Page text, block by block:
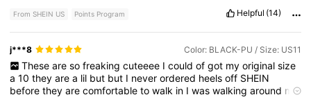
evenwhensittingdown.
From SHEIN US Points Program Helpful (14)
j***8 Color: BLACK-PU / Size: US11
These are so freaking cuteeee I could of got my original size
a10theyarea lil but but I neverordered heelsoff SHEIN
beforetheyarecomfortabletowalk in Iwaswalkingaround my